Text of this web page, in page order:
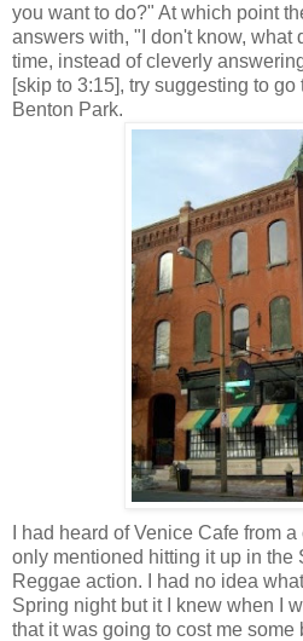
you want to do?" At which point
answers with, "I don't know, what
time, instead of cleverly
[skip to 3:15], try suggesting to go
Benton Park.
I had heard of Venice Cafe from
only mentioned hitting it up in the
Reggae action. I had no idea
Spring night but it I knew when I
that it was going to cost me some